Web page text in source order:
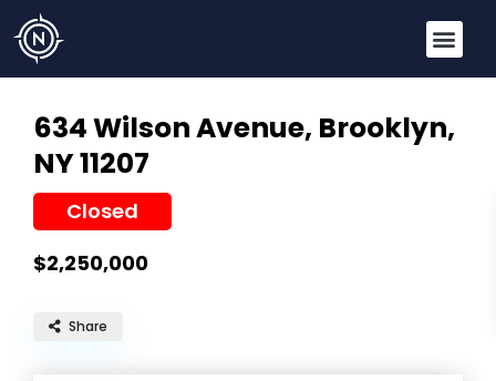
634 Wilson Avenue, Brooklyn,
NY 11207
Closed
$2,250,000
Share